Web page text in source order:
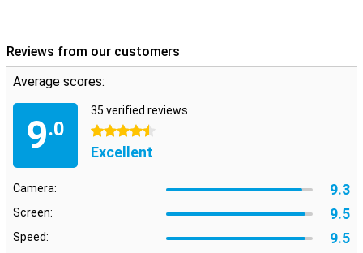
Reviews from our customers
Average scores:
9.0
35 verified reviews
4.5 stars
Excellent
Camera: 9.3
Screen: 9.5
Speed: 9.5